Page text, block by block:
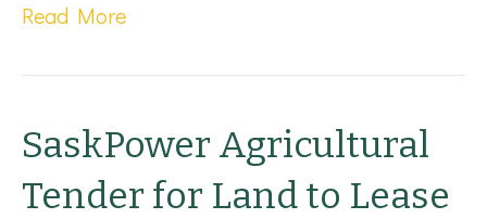
Read More
SaskPower Agricultural
Tender for Land to Lease